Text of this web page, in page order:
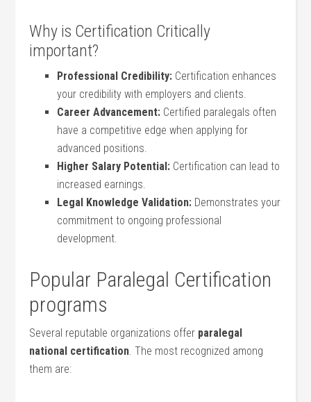
Why is Certification Critically
important?
Professional Credibility: Certification enhances
your credibility with employers and clients.
Career Advancement: Certified paralegals often
have‍ a competitive edge⁤ when applying for
advanced positions.
Higher Salary Potential: Certification can lead to
increased earnings.
Legal Knowledge Validation: Demonstrates your
commitment to ongoing professional
development.
Popular Paralegal Certification
programs
Several reputable organizations offer paralegal
national certification. The most recognized among
them are: